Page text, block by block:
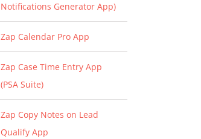
Notifications Generator App)
Zap Calendar Pro App
Zap Case Time Entry App
(PSA Suite)
Zap Copy Notes on Lead
Qualify App